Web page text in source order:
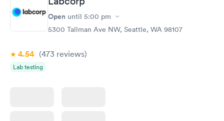
Open until 5:00 pm
5300 Tallman Ave NW, Seattle, WA 98107
4.54 (473 reviews)
Lab testing